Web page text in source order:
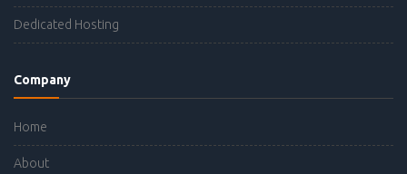
Dedicated Hosting
Company
Home
About